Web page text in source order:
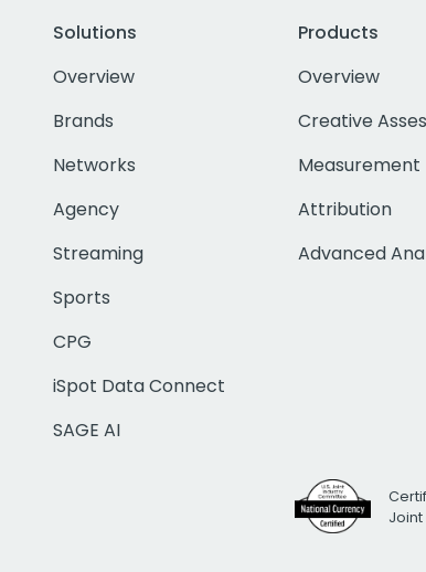
Solutions
Overview
Brands
Networks
Agency
Streaming
Sports
CPG
iSpot Data Connect
SAGE AI
Products
Overview
Creative
Measurement
Attribution
Advanced